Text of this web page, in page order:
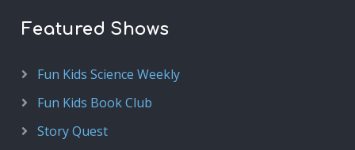
Featured Shows
Fun Kids Science Weekly
Fun Kids Book Club
Story Quest